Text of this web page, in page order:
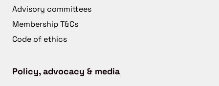
Advisory committees
Membership T&Cs
Code of ethics
Policy, advocacy & media